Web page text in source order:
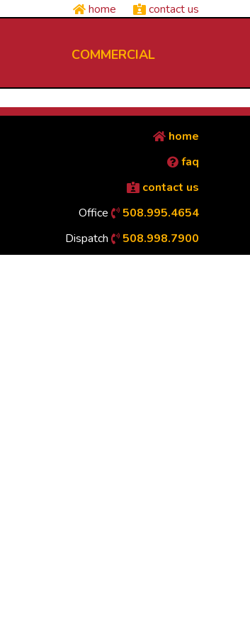
home contact us
COMMERCIAL
home
faq
contact us
Office
508.995.4654
Dispatch
508.998.7900